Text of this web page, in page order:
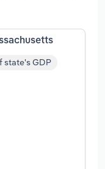
state's GDP